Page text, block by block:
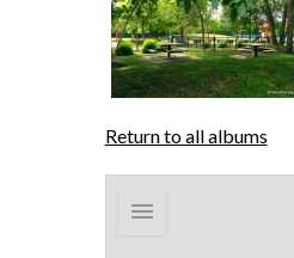
Return to all albums